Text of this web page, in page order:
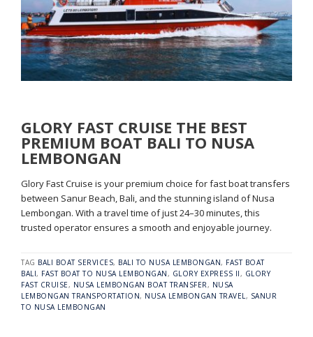
GLORY FAST CRUISE THE BEST
PREMIUM BOAT BALI TO NUSA
LEMBONGAN
Glory Fast Cruise is your premium choice for fast boat transfers
between Sanur Beach, Bali, and the stunning island of Nusa
Lembongan. With a travel time of just 24–30 minutes, this
trusted operator ensures a smooth and enjoyable journey.
TAG BALI BOAT SERVICES, BALI TO NUSA LEMBONGAN, FAST BOAT
BALI, FAST BOAT TO NUSA LEMBONGAN, GLORY EXPRESS II, GLORY
FAST CRUISE, NUSA LEMBONGAN BOAT TRANSFER, NUSA
LEMBONGAN TRANSPORTATION, NUSA LEMBONGAN TRAVEL, SANUR
TO NUSA LEMBONGAN